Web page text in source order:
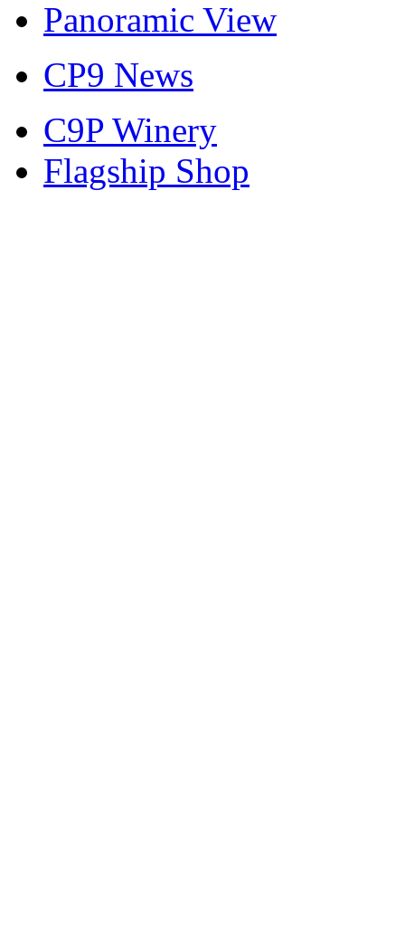
Panoramic View
CP9 News
C9P Winery
Flagship Shop